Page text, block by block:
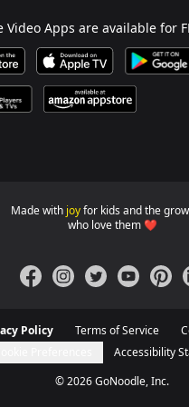
Video Apps are available for
GoNoodle Video App
Download on Apple
on Roku Players and TV
Available on Amazon
GoNoodle
Made with joyfor kids and the
who love them ❤️
FacebookInstagram
TwitterYouTube
Policy Terms of Service
Accessibility
©2026GoNoodle, Inc.